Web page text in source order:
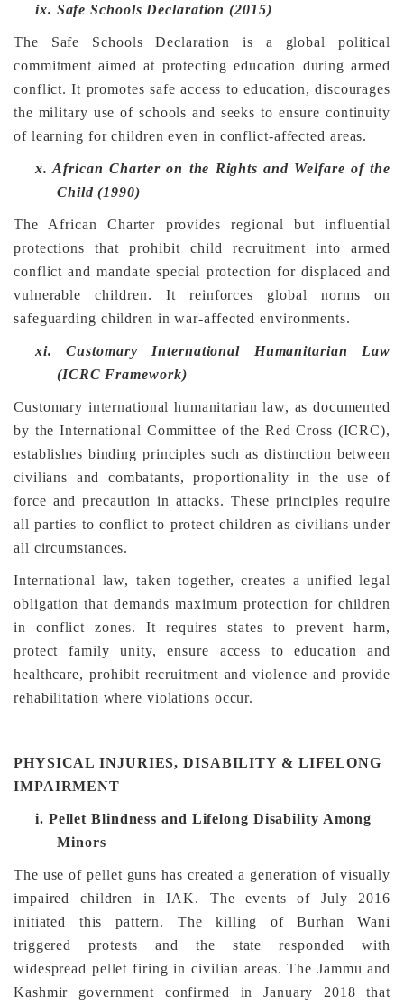
ix. Safe Schools Declaration (2015)
The Safe Schools Declaration is a global political
commitment aimed at protecting education during armed
conflict. It promotes safe access to education, discourages
the military use of schools and seeks to ensure continuity
of learning for children even in conflict-affected areas.
x.African Charter on the Rights and Welfare of the
Child (1990)
The African Charter provides regional but influential
protections that prohibit child recruitment into armed
conflict and mandate special protection for displaced and
vulnerable children. It reinforces global norms on
safeguarding children in war-affected environments.
xi.Customary International Humanitarian Law
(ICRC Framework)
Customary international humanitarian law, as documented
by the International Committee of the Red Cross (ICRC),
establishes binding principles such as distinction between
civilians and combatants, proportionality in the use of
force and precaution in attacks. These principles require
all parties to conflict to protect children as civilians under
all circumstances.
International law, taken together, creates a unified legal
obligation that demands maximum protection for children
in conflict zones. It requires states to prevent harm,
protect family unity, ensure access to education and
healthcare, prohibit recruitment and violence and provide
rehabilitation where violations occur.
PHYSICAL INJURIES, DISABILITY & LIFELONG
IMPAIRMENT
i. Pellet Blindness and Lifelong Disability Among
Minors
The use of pellet guns has created a generation of visually
impaired children in IAK. The events of July 2016
initiated this pattern. The killing of Burhan Wani
triggered protests and the state responded with
widespread pellet firing in civilian areas. The Jammu and
Kashmir government confirmed in January 2018 that